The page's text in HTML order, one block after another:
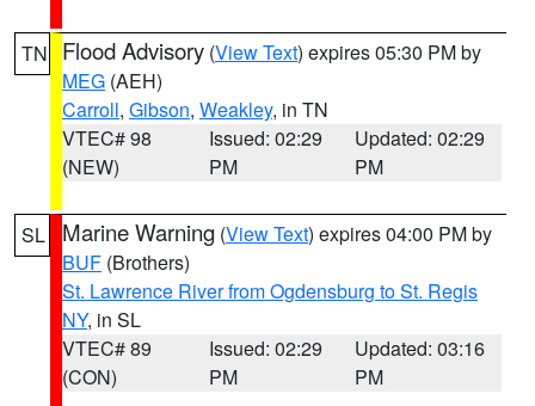
TN Flood Advisory (View Text) expires 05:30 PM by
MEG (AEH)
Carroll, Gibson, Weakley, in TN
VTEC# 98
(NEW)
Issued: 02:29
PM
Updated: 02:29
PM
SL Marine Warning (View Text) expires 04:00 PM by
BUF (Brothers)
St. Lawrence River from Ogdensburg to St. Regis
NY, in SL
VTEC# 89
(CON)
Issued: 02:29
PM
Updated: 03:16
PM